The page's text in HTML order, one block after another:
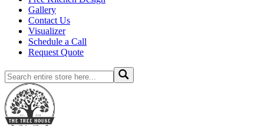
Gallery
Contact Us
Visualizer
Schedule a Call
Request Quote